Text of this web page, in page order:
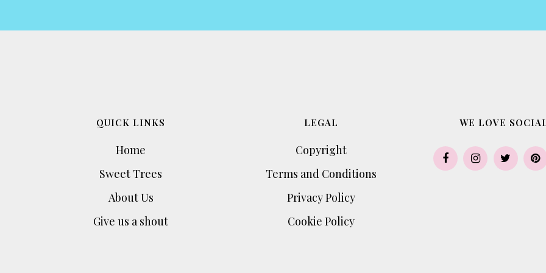
QUICK LINKS
Home
Sweet Trees
About Us
Give us a shout
LEGAL
Copyright
Terms and Conditions
Privacy Policy
Cookie Policy
WE LOVE